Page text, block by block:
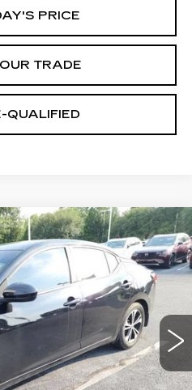
PRICE
TRADE
QUALIFIED
SV
261048A Model:12112
FINANCE
PRICE